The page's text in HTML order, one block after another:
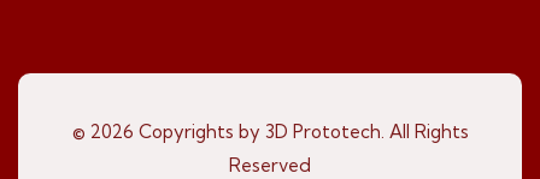
© 2026 Copyrights by 3D Prototech. All Rights
Reserved